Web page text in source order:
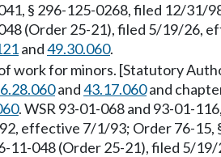
§ 296-125-0268, filed 12/31/
(Order 25-21), filed 5/19/26,
and49.30.060.
work for minors. [Statutory
and43.17.060and
. WSR 93-01-068 and 93-01-
effective 7/1/93; Order 76-15,
11-048 (Order 25-21), filed 5/